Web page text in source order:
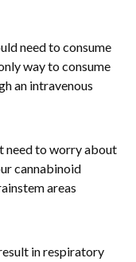
need to consume
way to consume
an intravenous
need to worry about
cannabinoid
areas
in respiratory